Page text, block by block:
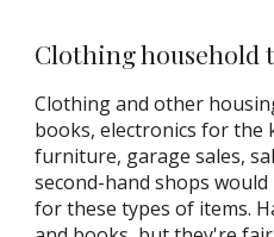
Clothing household
Clothing and other
books, electronics for the
furniture, garage sales,
second-hand shops
for these types of items.